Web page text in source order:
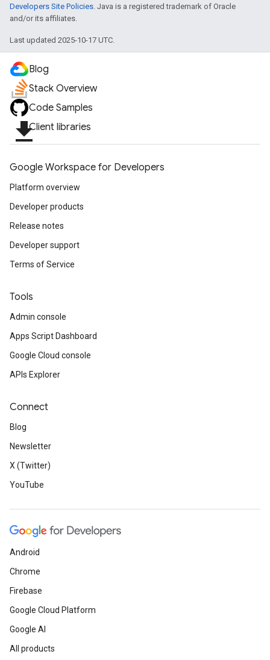
Developers Site Policies. Java is a registered trademark of Oracle
and/or its affiliates.
Last updated 2025-10-17 UTC.
Blog
Stack Overview
Code Samples
file_downloadClient libraries
Google Workspace for Developers
Platform overview
Developer products
Release notes
Developer support
Terms of Service
Tools
Admin console
Apps Script Dashboard
Google Cloud console
APIs Explorer
Connect
Blog
Newsletter
X (Twitter)
YouTube
Android
Chrome
Firebase
Google Cloud Platform
Google AI
All products